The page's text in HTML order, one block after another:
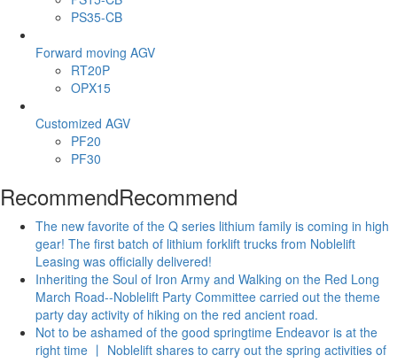
PS35-CB
Forward moving AGV
RT20P
OPX15
Customized AGV
PF20
PF30
RecommendRecommend
The new favorite of the Q series lithium family is coming in high
gear! The first batch of lithium forklift trucks from Noblelift
Leasing was officially delivered!
Inheriting the Soul of Iron Army and Walking on the Red Long
March Road--Noblelift Party Committee carried out the theme
party day activity of hiking on the red ancient road.
Not to be ashamed of the good springtime Endeavor is at the
right time 丨 Noblelift shares to carry out the spring activities of